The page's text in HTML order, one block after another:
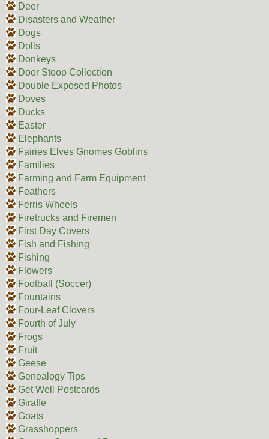
Deer
Disasters and Weather
Dogs
Dolls
Donkeys
Door Stoop Collection
Double Exposed Photos
Doves
Ducks
Easter
Elephants
Fairies Elves Gnomes Goblins
Families
Farming and Farm Equipment
Feathers
Ferris Wheels
Firetrucks and Firemen
First Day Covers
Fish and Fishing
Fishing
Flowers
Football (Soccer)
Fountains
Four-Leaf Clovers
Fourth of July
Frogs
Fruit
Geese
Genealogy Tips
Get Well Postcards
Giraffe
Goats
Grasshoppers